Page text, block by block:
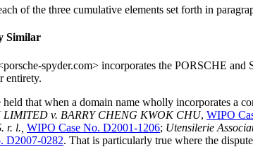
of the three cumulative elements set forth in
Similar
spyder.com> incorporates the PORSCHE
entirety.
that when a domain name wholly incorporates a
LIMITED v. BARRY CHENG KWOK CHU, WIPO
r. l., WIPO Case No. D2001-1206; Utensilerie
D2007-0282. That is particularly true where the